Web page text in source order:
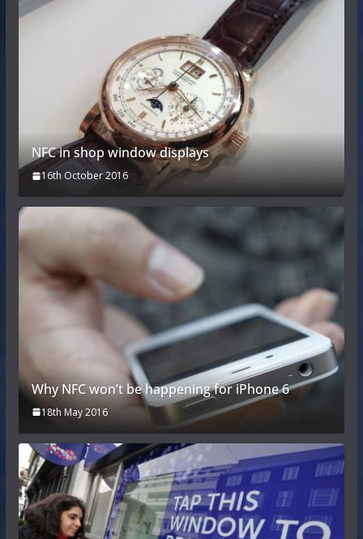
NFC in shop window displays
16th October 2016
Why NFC won’t be happening for iPhone 6
18th May 2016